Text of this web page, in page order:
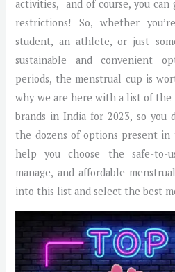
activities, and of course, you
restrictions! So, whether
student, an athlete, or just
sustainable and convenient
periods, the menstrual cup is
why we are here with a list of the
brands in India for 2023, so you
the dozens of options present in
help you choose the safe-to-
manage, and affordable
into this list and select the best